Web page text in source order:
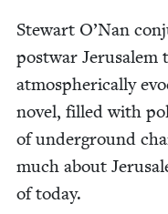
Stew­art O’Nan
post­war Jerusalem
atmos­pher­i­cal­ly
nov­el, filled with
of under­ground
much about
of today.